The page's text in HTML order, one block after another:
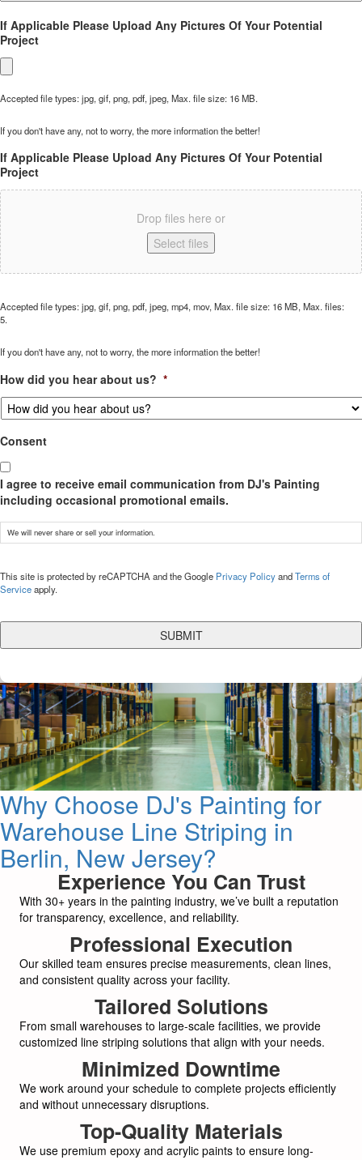
If Applicable Please Upload Any Pictures Of Your Potential
Project
Accepted file types: jpg, gif, png, pdf, jpeg, Max. file size: 16 MB.
If you don't have any, not to worry, the more information the better!
If Applicable Please Upload Any Pictures Of Your Potential
Project
Drop files here or
Select files
Accepted file types: jpg, gif, png, pdf, jpeg, mp4, mov, Max. file size: 16 MB, Max. files:
5.
If you don't have any, not to worry, the more information the better!
How did you hear about us? *
Consent
I agree to receive email communication from DJ's Painting
including occasional promotional emails.
We will never share or sell your information.
This site is protected by reCAPTCHA and the Google Privacy PolicyandTerms of
Serviceapply.
Why Choose DJ's Painting for
Warehouse Line Striping in
Berlin, New Jersey?
Experience You Can Trust
With 30+ years in the painting industry, we’ve built a reputation
for transparency, excellence, and reliability.
Professional Execution
Our skilled team ensures precise measurements, clean lines,
and consistent quality across your facility.
Tailored Solutions
From small warehouses to large-scale facilities, we provide
customized line striping solutions that align with your needs.
Minimized Downtime
We work around your schedule to complete projects efficiently
and without unnecessary disruptions.
Top-Quality Materials
We use premium epoxy and acrylic paints to ensure long-